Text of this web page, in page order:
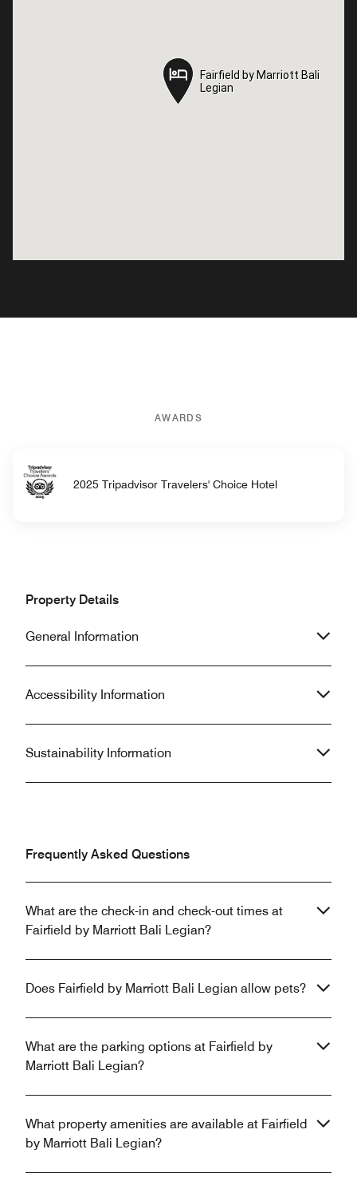
Fairfield by Marriott Bali
Legian
Fairfield by Marriott Bali
Legian
AWARDS
2025 Tripadvisor Travelers' Choice Hotel
Property Details
General Information
Accessibility Information
Sustainability Information
Frequently Asked Questions
What are the check-in and check-out times at
Fairfield by Marriott Bali Legian?
Does Fairfield by Marriott Bali Legian allow pets?
What are the parking options at Fairfield by
Marriott Bali Legian?
What property amenities are available at Fairfield
by Marriott Bali Legian?